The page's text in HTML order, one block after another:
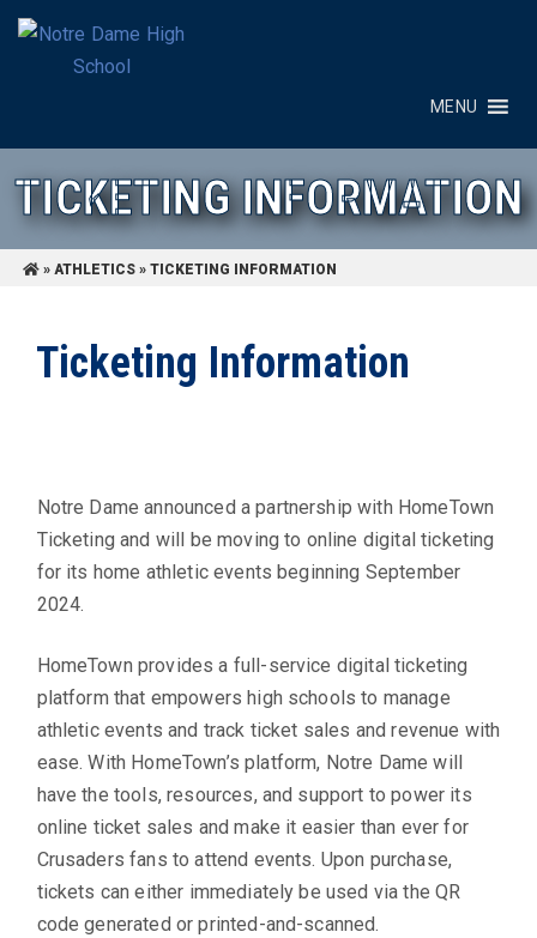
MENU
TICKETING INFORMATION
» ATHLETICS» TICKETING INFORMATION
Ticketing Information
Notre Dame announced a partnership with HomeTown
Ticketing and will be moving to online digital ticketing
for its home athletic events beginning September
2024.
HomeTown provides a full-service digital ticketing
platform that empowers high schools to manage
athletic events and track ticket sales and revenue with
ease. With HomeTown’s platform, Notre Dame will
have the tools, resources, and support to power its
online ticket sales and make it easier than ever for
Crusaders fans to attend events. Upon purchase,
tickets can either immediately be used via the QR
code generated or printed-and-scanned.